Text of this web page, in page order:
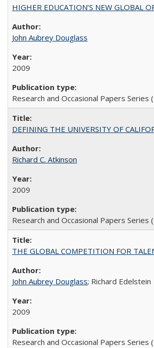
HIGHER EDUCATION’S NEW
John Aubrey Douglass
2009
Research and Occasional Papers Series
DEFINING THE UNIVERSITY OF
Richard C. Atkinson
2009
Research and Occasional Papers Series
THE GLOBAL COMPETITION FOR
John Aubrey Douglass; Richard Edelstein
2009
Research and Occasional Papers Series